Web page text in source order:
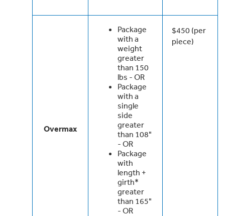
Overmax
Package
with a
weight
greater
than 150
lbs - OR
Package
with a
single
side
greater
than 108"
- OR
Package
with
length +
girth*
greater
than 165"
- OR
$450 (per
piece)